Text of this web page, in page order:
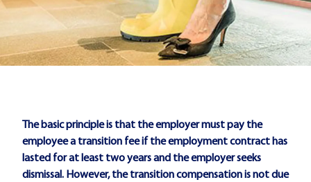
The basic principle is that the employer must pay the
employee a transition fee if the employment contract has
lasted for at least two years and the employer seeks
dismissal. However, the transition compensation is not due